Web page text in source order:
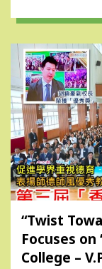
“Twist
Focuses
College –